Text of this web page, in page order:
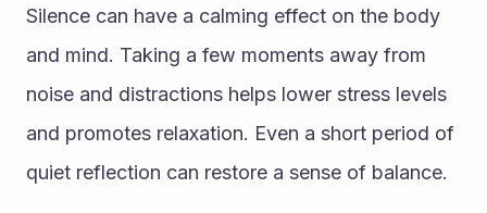
Silence can have a calming effect on the body
and mind. Taking a few moments away from
noise and distractions helps lower stress levels
and promotes relaxation. Even a short period of
quiet reflection can restore a sense of balance.